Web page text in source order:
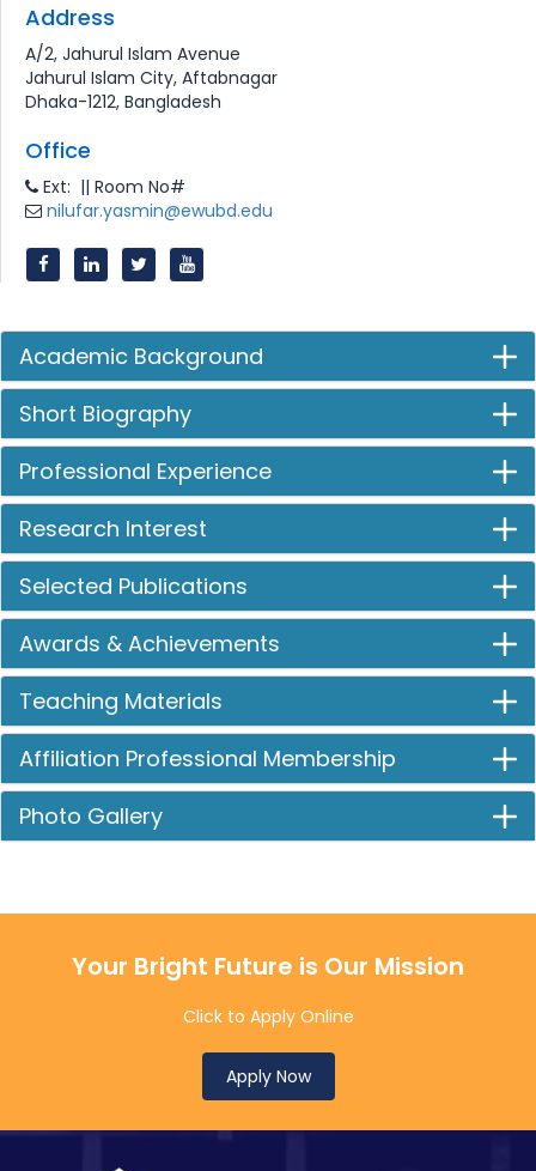
Address
A/2, Jahurul Islam Avenue
Jahurul Islam City, Aftabnagar
Dhaka-1212, Bangladesh
Office
Ext: || Room No#
nilufar.yasmin@ewubd.edu
Academic Background
Short Biography
Professional Experience
Research Interest
Selected Publications
Awards & Achievements
Teaching Materials
Affiliation Professional Membership
Photo Gallery
Your Bright Future is Our Mission
Click to Apply Online
Apply Now